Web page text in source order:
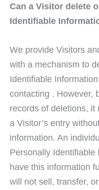
Can a Visitor delete
Identifiable
We provide Visitors
with a mechanism to
Identifiable
contacting . However,
records of deletions,
a Visitor’s entry
information. An
Personally Identifiable
have this information
will not sell, transfer,